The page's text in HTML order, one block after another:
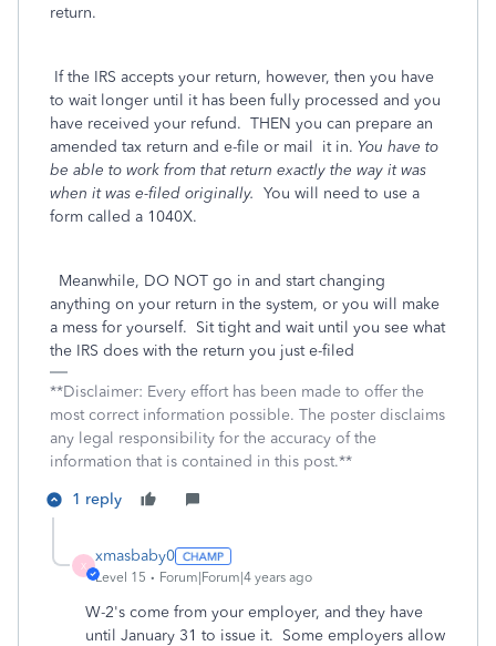
return.
If the IRS accepts your return, however, then you have
to wait longer until it has been fully processed and you
have received your refund. THEN you can prepare an
amended tax return and e-file or mail
it in. You have to
be able to work from that return exactly the way it was
when it was e-filed originally. You will need to use a
form called a 1040X.
Meanwhile, DO NOT go in and start changing
anything on your return in the system, or you will make
a mess for yourself. Sit tight and wait until you see what
the IRS does with the return you just e-filed
**Disclaimer: Every effort has been made to offer the
most correct information possible. The poster disclaims
any legal responsibility for the accuracy of the
information that is contained in this post.**
1 reply
X
xmasbaby0
Level 15 Forum|Forum|4 years ago
W-2's come from your employer, and they have
until January 31 to issue it. Some employers allow